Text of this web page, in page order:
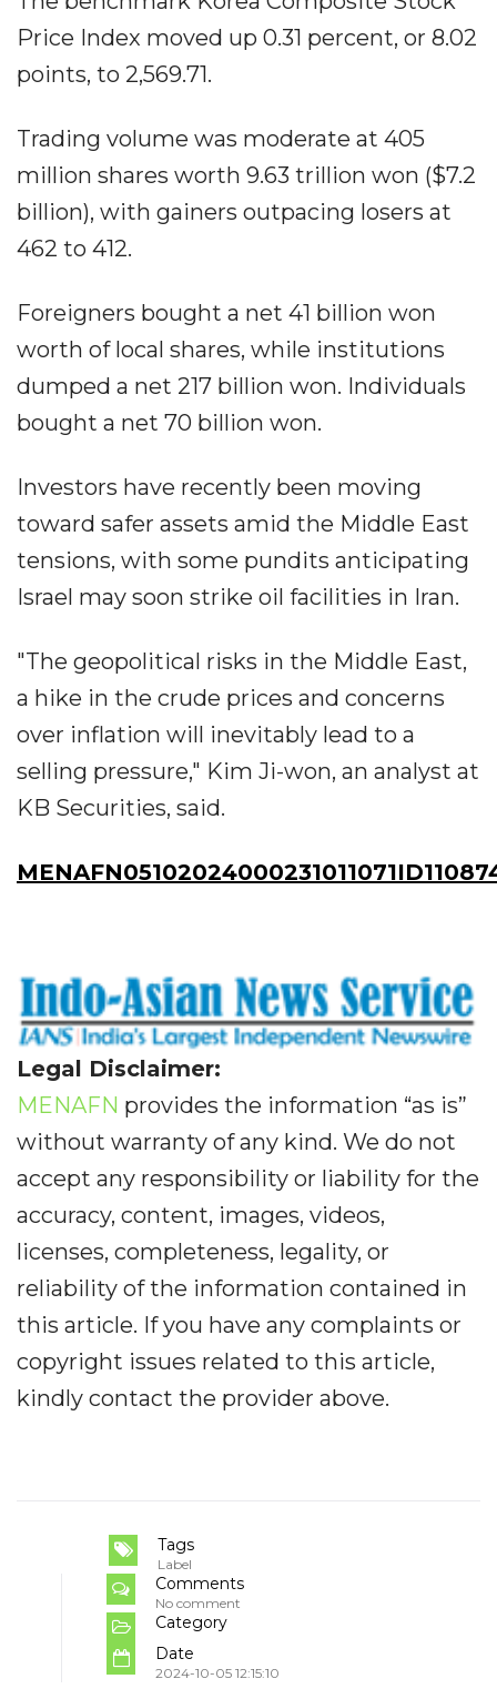
Price Index moved up 0.31 percent, or 8.02
points, to 2,569.71.
Trading volume was moderate at 405
million shares worth 9.63 trillion won ($7.2
billion), with gainers outpacing losers at
462 to 412.
Foreigners bought a net 41 billion won
worth of local shares, while institutions
dumped a net 217 billion won. Individuals
bought a net 70 billion won.
Investors have recently been moving
toward safer assets amid the Middle East
tensions, with some pundits anticipating
Israel may soon strike oil facilities in Iran.
"The geopolitical risks in the Middle East,
a hike in the crude prices and concerns
over inflation will inevitably lead to a
selling pressure," Kim Ji-won, an analyst at
KB Securities, said.
Legal Disclaimer:
MENAFN provides the information “as is”
without warranty of any kind. We do not
accept any responsibility or liability for the
accuracy, content, images, videos,
licenses, completeness, legality, or
reliability of the information contained in
this article. If you have any complaints or
copyright issues related to this article,
kindly contact the provider above.
Tags
Label
Comments
No comment
Category
Date
2024-10-05 12:15:10